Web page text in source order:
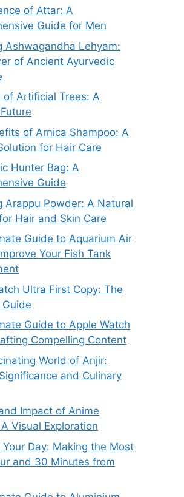
of Attar: A
Guide for Men
Ashwagandha Lehyam:
of Ancient Ayurvedic
of Artificial Trees: A
of Arnica Shampoo: A
for Hair Care
Hunter Bag: A
Guide
Arappu Powder: A Natural
Hair and Skin Care
Guide to Aquarium Air
Your Fish Tank
Ultra First Copy: The
Guide to Apple Watch
Compelling Content
World of Anjir:
and Culinary
Impact of Anime
Visual Exploration
Your Day: Making the Most
and 30 Minutes from